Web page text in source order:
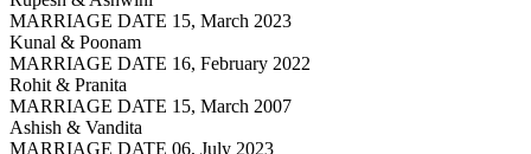
MARRIAGE DATE 15, March 2023
Kunal & Poonam
MARRIAGE DATE 16, February 2022
Rohit & Pranita
MARRIAGE DATE 15, March 2007
Ashish & Vandita
MARRIAGE DATE 06, July 2023